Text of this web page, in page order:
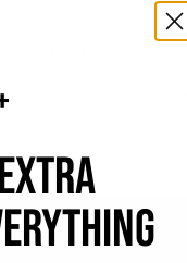
its look forever, and
personalize its pendant,
your favorite inspiring
necklace
and a